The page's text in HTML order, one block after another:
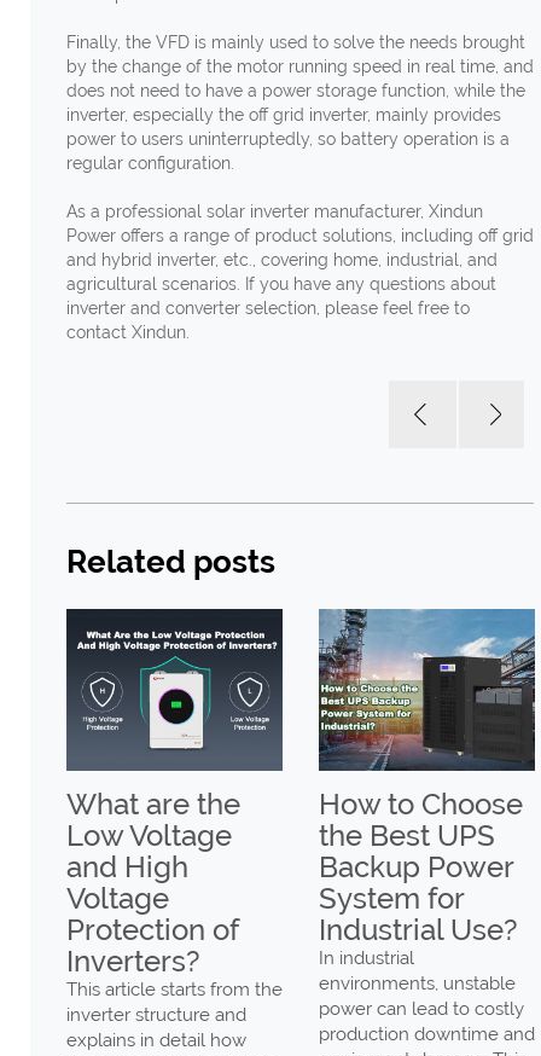
Finally, the VFD is mainly used to solve the needs brought
by the change of the motor running speed in real time, and
does not need to have a power storage function, while the
inverter, especially the off grid inverter, mainly provides
power to users uninterruptedly, so battery operation is a
regular configuration.
As a professional solar inverter manufacturer, Xindun
Power offers a range of product solutions, including off grid
and hybrid inverter, etc., covering home, industrial, and
agricultural scenarios. If you have any questions about
inverter and converter selection, please feel free to
contact Xindun.
Related posts
What are the
Low Voltage
and High
Voltage
Protection of
Inverters?
This article starts from the
inverter structure and
explains in detail how
How to Choose
the Best UPS
Backup Power
System for
Industrial Use?
In industrial
environments, unstable
power can lead to costly
production downtime and